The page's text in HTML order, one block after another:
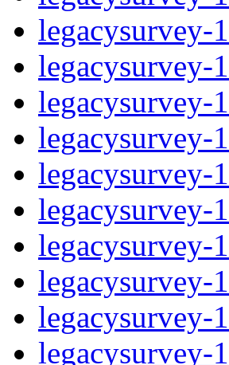
legacysurvey-
legacysurvey-
legacysurvey-
legacysurvey-
legacysurvey-
legacysurvey-
legacysurvey-
legacysurvey-
legacysurvey-
legacysurvey-